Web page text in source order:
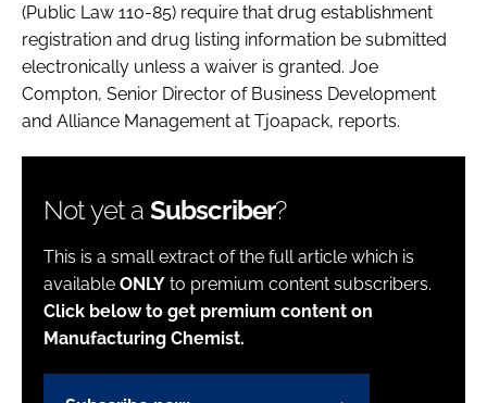
(Public Law 110-85) require that drug establishment
registration and drug listing information be submitted
electronically unless a waiver is granted. Joe
Compton, Senior Director of Business Development
and Alliance Management at Tjoapack, reports.
Not yet a Subscriber?
This is a small extract of the full article which is
available ONLY to premium content subscribers.
Click below to get premium content on
Manufacturing Chemist.